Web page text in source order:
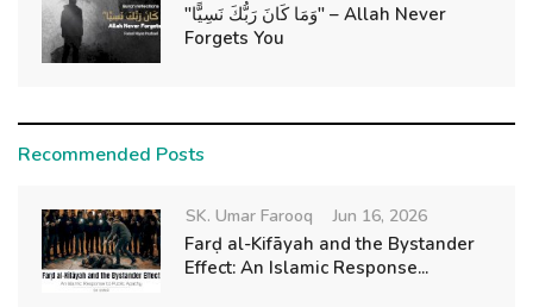
"وَمَا كَانَ رَبُّكَ نَسِيًّا" – Allah Never
Forgets You
Recommended Posts
SK. Umar Farooq Jun 16, 2026
Farḍ al-Kifāyah and the Bystander
Effect: An Islamic Response...